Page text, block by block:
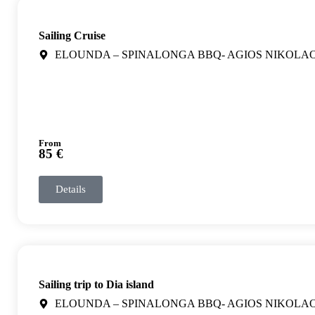
Sailing Cruise
ELOUNDA – SPINALONGA BBQ- AGIOS
From
85 €
Details
Sailing trip to Dia island
ELOUNDA – SPINALONGA BBQ- AGIOS